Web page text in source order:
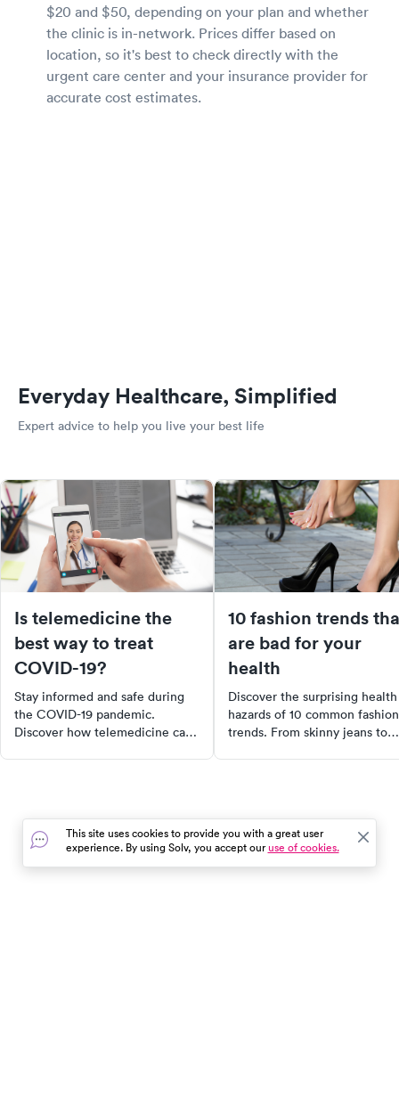
$20 and $50, depending on your plan and whether
the clinic is in-network. Prices differ based on
location, so it's best to check directly with the
urgent care center and your insurance provider for
accurate cost estimates.
Everyday Healthcare, Simplified
Expert advice to help you live your best life
Is telemedicine the
best way to treat
COVID-19?
Stay informed and safe during
the COVID-19 pandemic.
Discover how telemedicine can
to navigate healthcare during
these uncertain times.
10 fashion trends
are bad for your
health
Discover the surprising health
hazards of 10 common fashion
trends. From skinny jeans to
melanoma risk. Make
fashion choices for better
health.
This site uses cookies to provide you with a great user
experience. By using Solv, you accept ouruse of cookies.